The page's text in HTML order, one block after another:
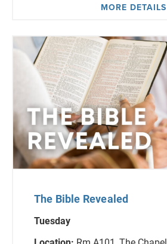
MORE DETAILS
The Bible Revealed
Tuesday